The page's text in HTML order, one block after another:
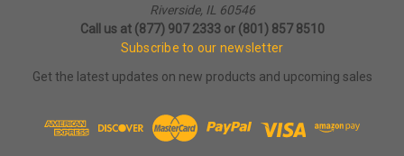
Riverside, IL 60546
Call us at (877) 907 2333 or (801) 857 8510
Subscribe to our newsletter
Get the latest updates on new products and upcoming sales